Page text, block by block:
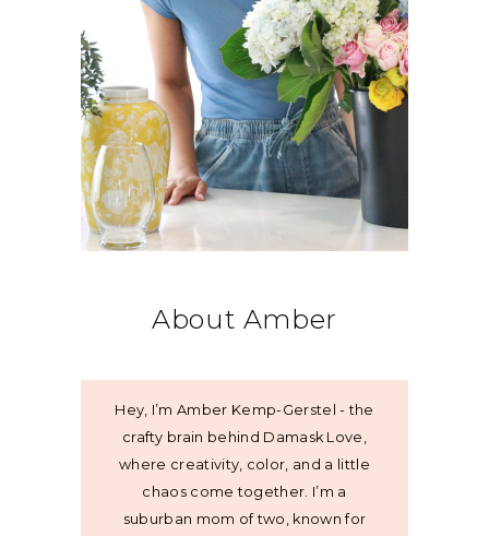
About Amber
Hey, I’m Amber Kemp-Gerstel - the
crafty brain behind Damask Love,
where creativity, color, and a little
chaos come together. I’m a
suburban mom of two, known for